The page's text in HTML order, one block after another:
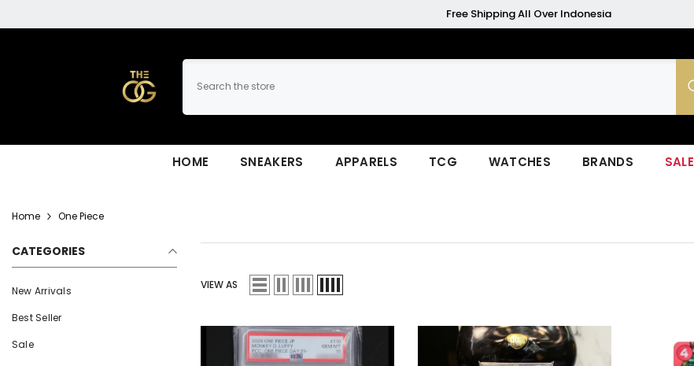
Free Shipping All Over Indonesia
HOME SNEAKERS APPARELS TCG WATCHES BRANDS SALE
Home One Piece
CATEGORIES
New Arrivals
Best Seller
Sale
VIEW AS